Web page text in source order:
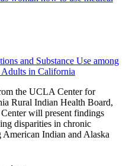
and Substance Use among
in California
the UCLA Center for
Rural Indian Health Board,
will present findings
disparities in chronic
American Indian and Alaska